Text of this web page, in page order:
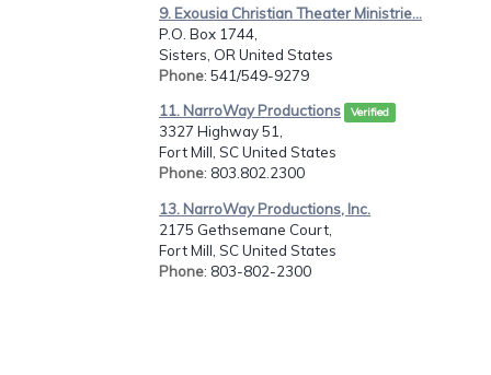
9. Exousia Christian Theater Ministrie...
P.O. Box 1744,
Sisters, OR United States
Phone: 541/549-9279
11. NarroWay Productions Verified
3327 Highway 51,
Fort Mill, SC United States
Phone: 803.802.2300
13. NarroWay Productions, Inc.
2175 Gethsemane Court,
Fort Mill, SC United States
Phone: 803-802-2300